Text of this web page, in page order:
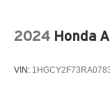
2024 Honda
VIN: